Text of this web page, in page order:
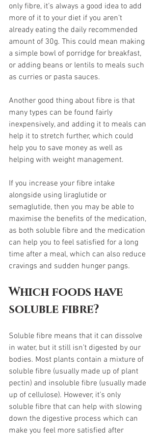
only fibre, it’s always a good idea to add
more of it to your diet if you aren’t
already eating the daily recommended
amount of 30g. This could mean making
a simple bowl of porridge for breakfast,
or adding beans or lentils to meals such
as curries or pasta sauces.
Another good thing about fibre is that
many types can be found fairly
inexpensively, and adding it to meals can
help it to stretch further, which could
help you to save money as well as
helping with weight management.
If you increase your fibre intake
alongside using liraglutide or
semaglutide, then you may be able to
maximise the benefits of the medication,
as both soluble fibre and the medication
can help you to feel satisfied for a long
time after a meal, which can also reduce
cravings and sudden hunger pangs.
Which foods have
soluble fibre?
Soluble fibre means that it can dissolve
in water, but it still isn’t digested by our
bodies. Most plants contain a mixture of
soluble fibre (usually made up of plant
pectin) and insoluble fibre (usually made
up of cellulose). However, it’s only
soluble fibre that can help with slowing
down the digestive process which can
make you feel more satisfied after